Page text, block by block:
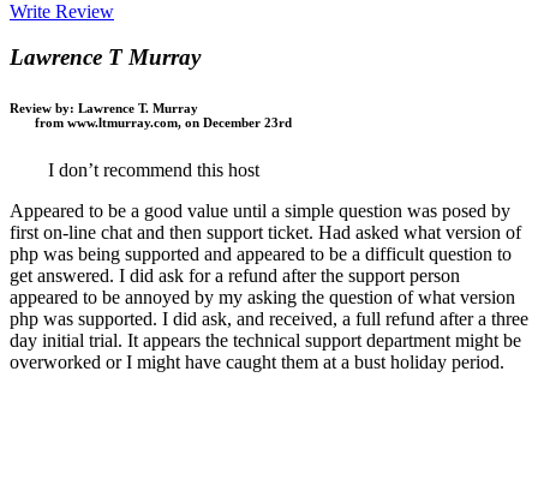
Write Review
Lawrence T Murray
Review by: Lawrence T. Murray
from www.ltmurray.com, on December 23rd
I don’t recommend this host
Appeared to be a good value until a simple question was posed by
first on-line chat and then support ticket. Had asked what version of
php was being supported and appeared to be a difficult question to
get answered. I did ask for a refund after the support person
appeared to be annoyed by my asking the question of what version
php was supported. I did ask, and received, a full refund after a three
day initial trial. It appears the technical support department might be
overworked or I might have caught them at a bust holiday period.